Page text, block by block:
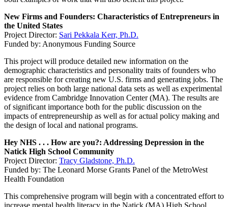
New Firms and Founders: Characteristics of Entrepreneurs in
the United States
Project Director: Sari Pekkala Kerr, Ph.D.
Funded by: Anonymous Funding Source
This project will produce detailed new information on the
demographic characteristics and personality traits of founders who
are responsible for creating new U.S. firms and generating jobs. The
project relies on both large national data sets as well as experimental
evidence from Cambridge Innovation Center (MA). The results are
of significant importance both for the public discussion on the
impacts of entrepreneurship as well as for actual policy making and
the design of local and national programs.
Hey NHS . . . How are you?: Addressing Depression in the
Natick High School Community
Project Director: Tracy Gladstone, Ph.D.
Funded by: The Leonard Morse Grants Panel of the MetroWest
Health Foundation
This comprehensive program will begin with a concentrated effort to
increase mental health literacy in the Natick (MA) High School